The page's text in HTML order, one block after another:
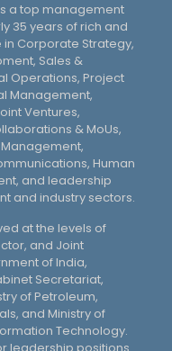
a top management
35 years of rich and
Corporate Strategy,
Sales &
Operations, Project
Management,
Ventures,
& MoUs,
Human
and leadership
and industry sectors.
at the levels of
and Joint
of India,
Secretariat,
of Petroleum,
and Ministry of
Technology.